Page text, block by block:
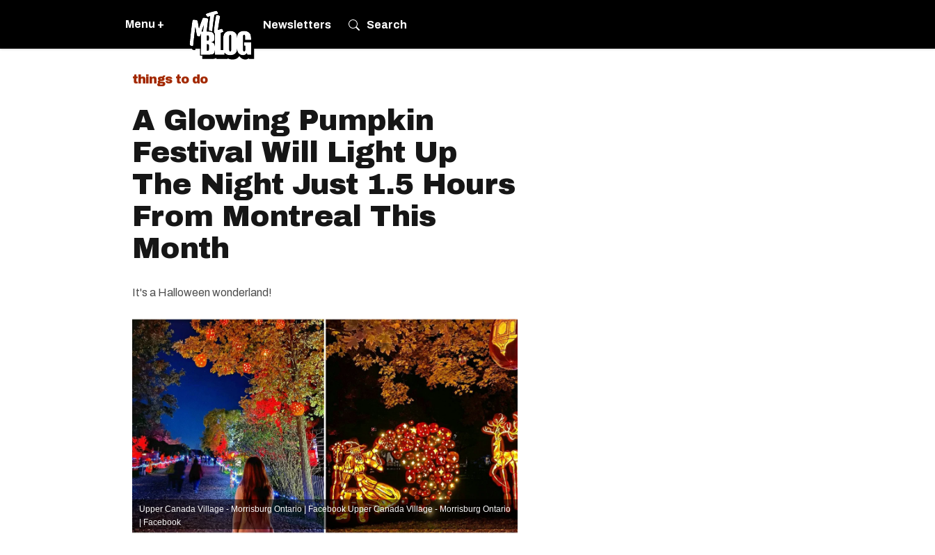
Menu + Newsletters Search
things to do
A Glowing Pumpkin
Festival Will Light Up
The Night Just 1.5 Hours
From Montreal This
Month
It's a Halloween wonderland!
Upper Canada Village - Morrisburg Ontario | Facebook Upper Canada Village - Morrisburg Ontario
| Facebook